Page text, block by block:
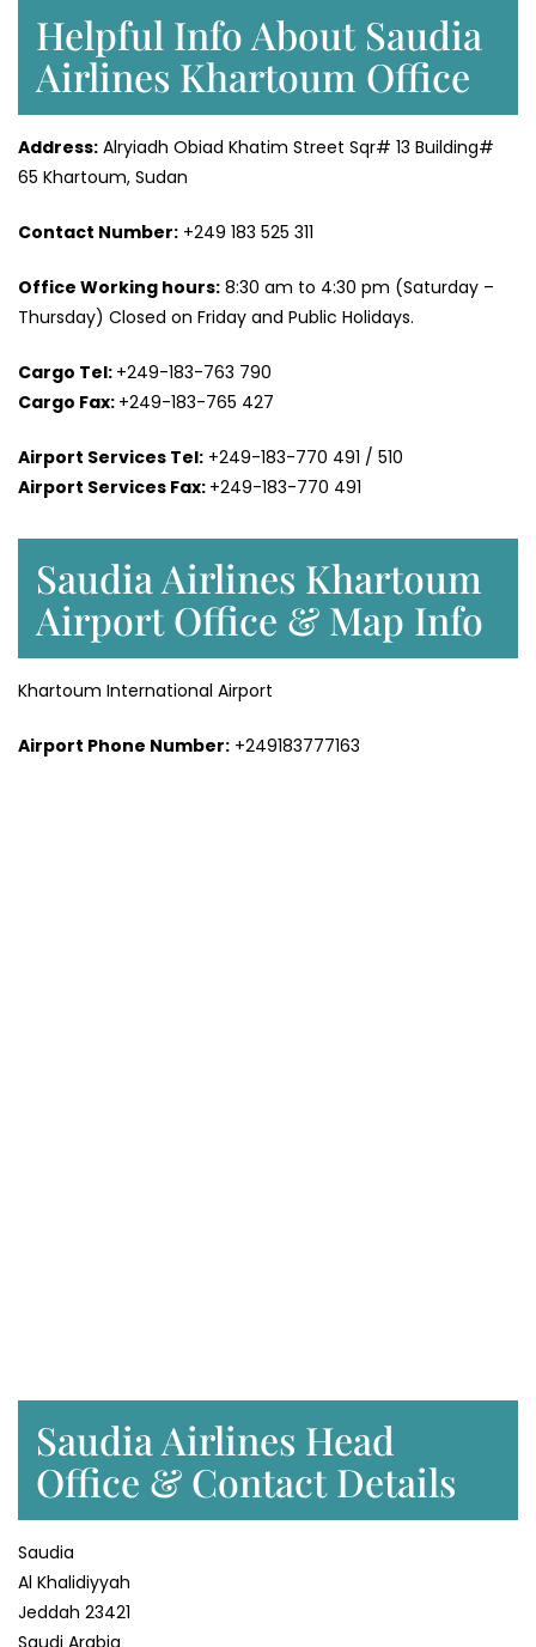
Helpful Info About Saudia
Airlines Khartoum Office
Address: Alryiadh Obiad Khatim Street Sqr# 13 Building#
65 Khartoum, Sudan
Contact Number: +249 183 525 311
Office Working hours: 8:30 am to 4:30 pm (Saturday –
Thursday) Closed on Friday and Public Holidays.
Cargo Tel: +249-183-763 790
Cargo Fax: +249-183-765 427
Airport Services Tel: +249-183-770 491 / 510
Airport Services Fax: +249-183-770 491
Saudia Airlines Khartoum
Airport Office & Map Info
Khartoum International Airport
Airport Phone Number: +249183777163
Saudia Airlines Head
Office & Contact Details
Saudia
Al Khalidiyyah
Jeddah 23421
Saudi Arabia